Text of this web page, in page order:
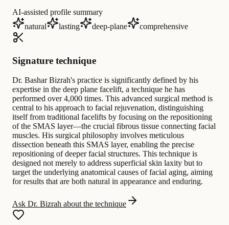
AI-assisted profile summary
natural
lasting deep-plane comprehensive
Signature technique
Dr. Bashar Bizrah's practice is significantly defined by his
expertise in the deep plane facelift, a technique he has
performed over 4,000 times. This advanced surgical method is
central to his approach to facial rejuvenation, distinguishing
itself from traditional facelifts by focusing on the repositioning
of the SMAS layer—the crucial fibrous tissue connecting facial
muscles. His surgical philosophy involves meticulous
dissection beneath this SMAS layer, enabling the precise
repositioning of deeper facial structures. This technique is
designed not merely to address superficial skin laxity but to
target the underlying anatomical causes of facial aging, aiming
for results that are both natural in appearance and enduring.
Ask Dr. Bizrah about the technique